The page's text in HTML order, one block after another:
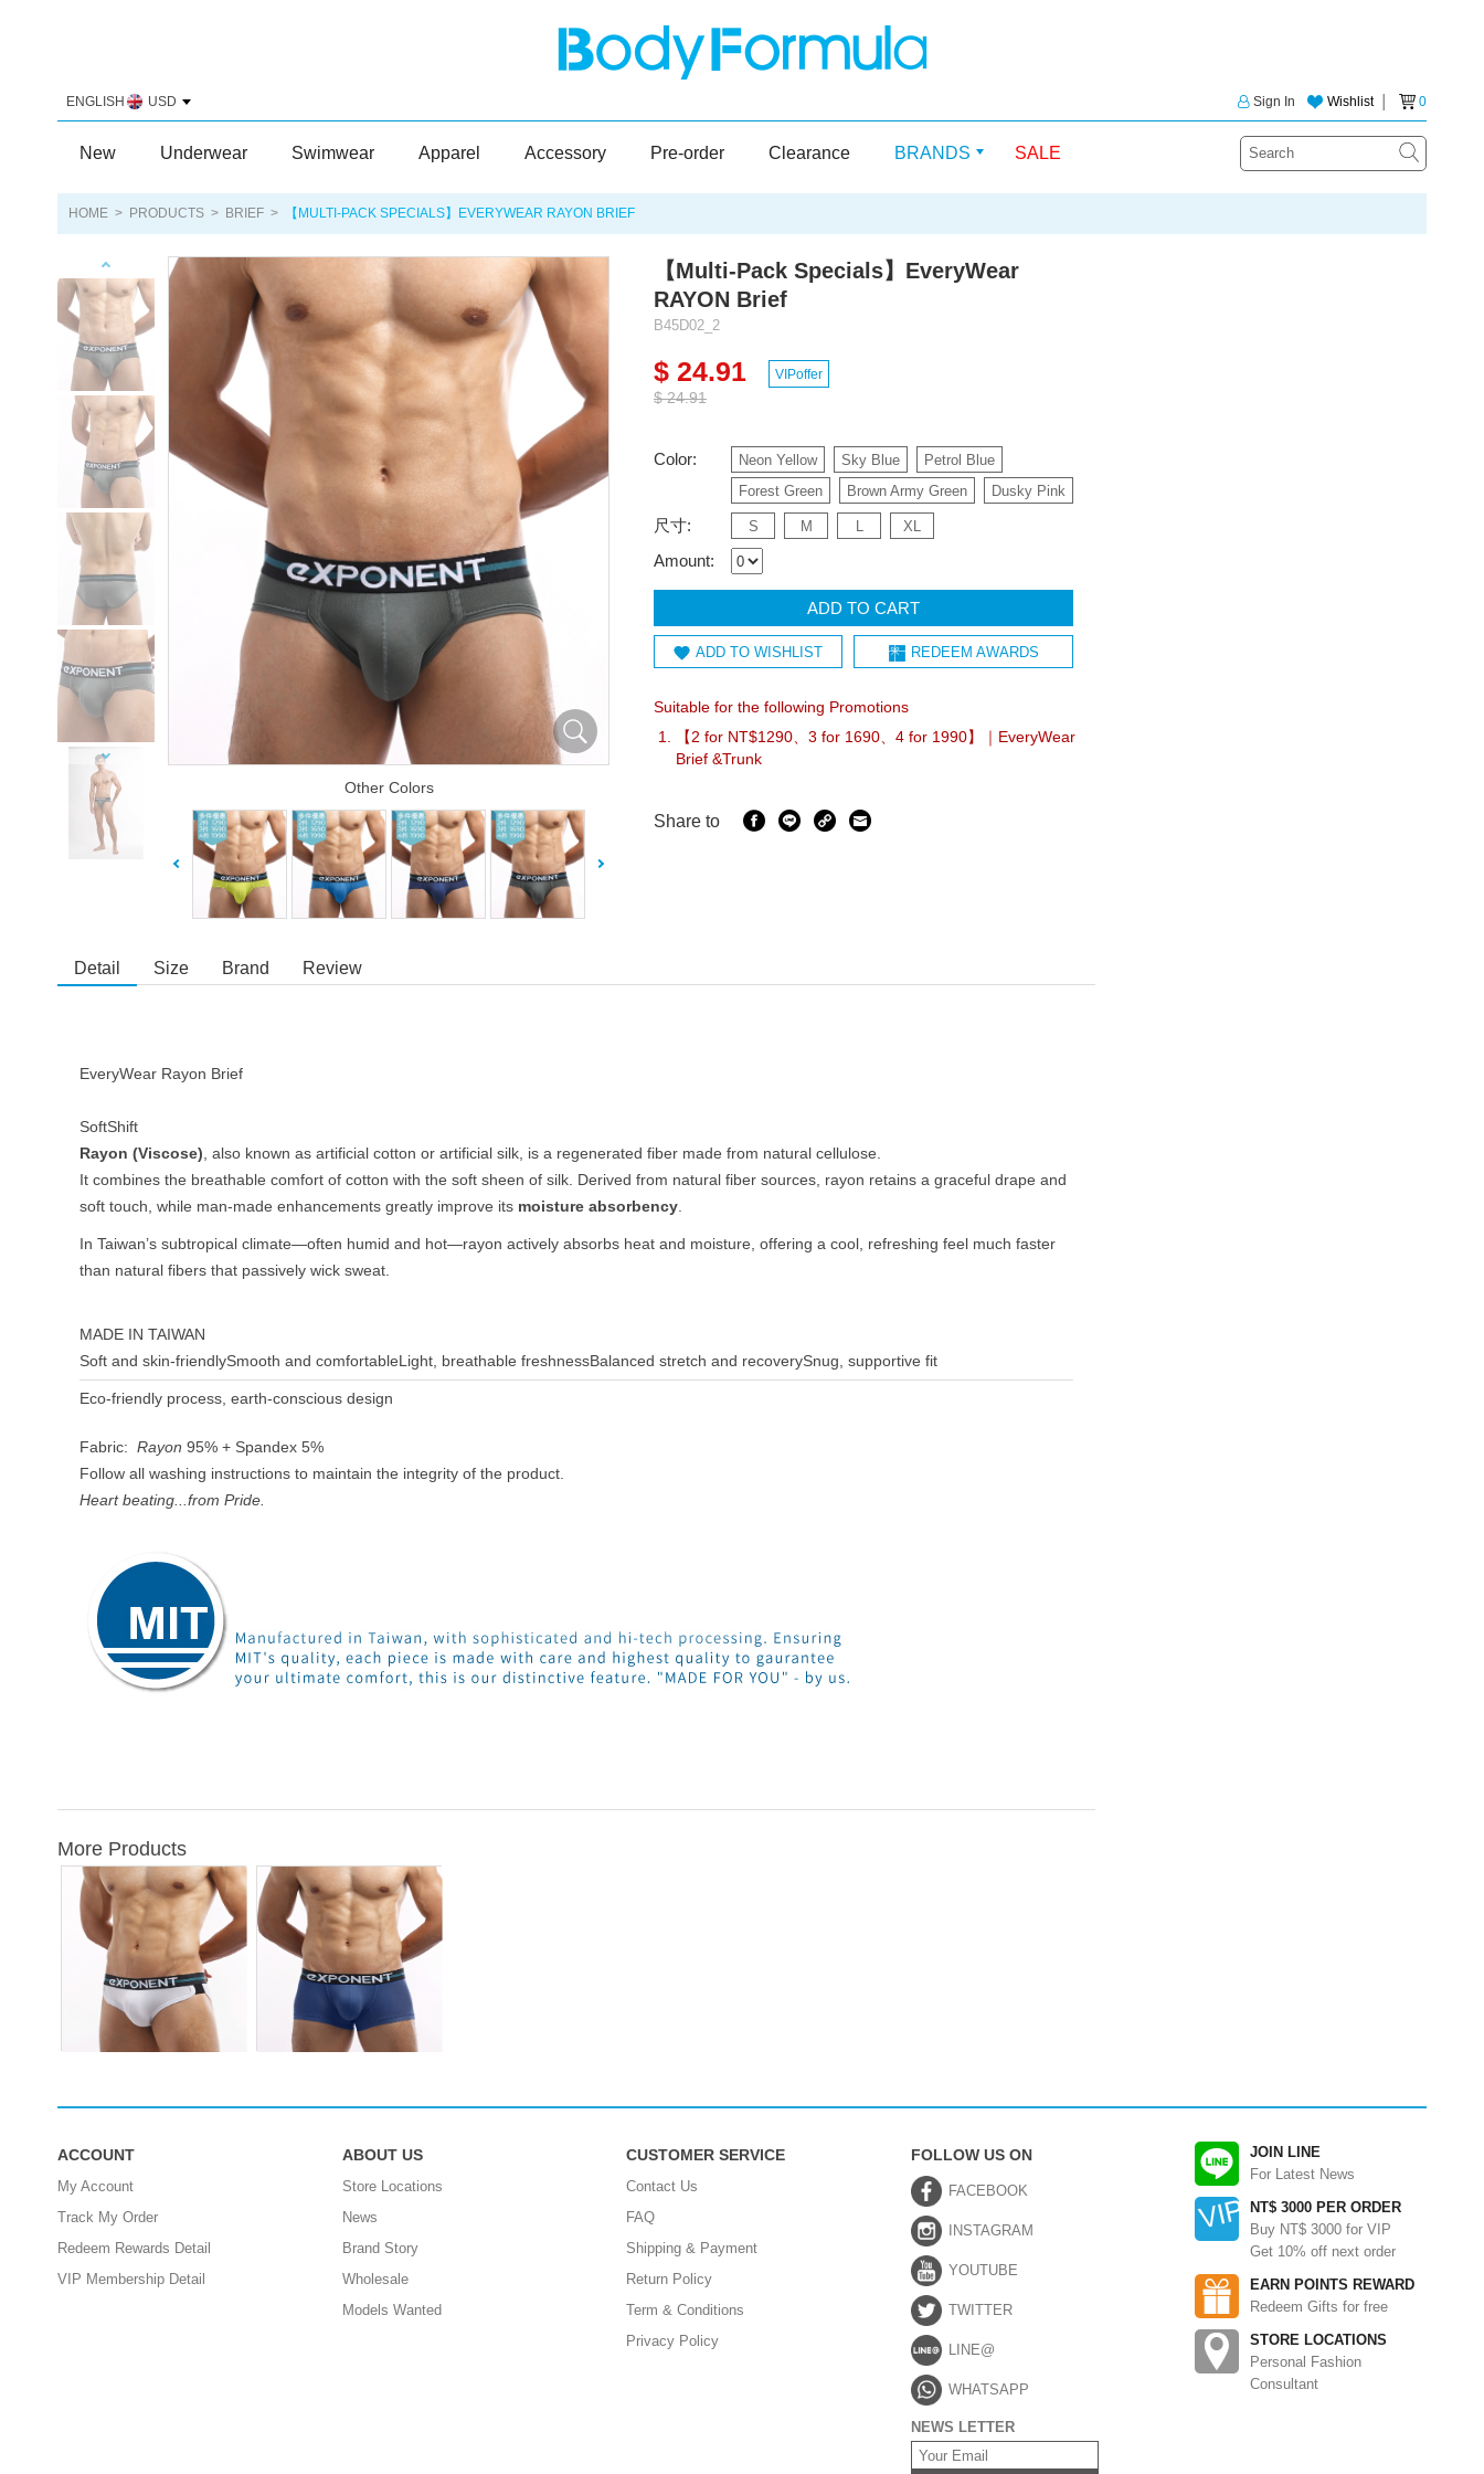
ENGLISH USD Wishlist│ 0
Sign In
New Underwear Swimwear Apparel Accessory Pre-order Clearance BRANDS SALE
HOME > PRODUCTS > BRIEF > 【MULTI-PACK SPECIALS】EVERYWEAR RAYON BRIEF
Other Colors
【Multi-Pack Specials】EveryWear
RAYON Brief
B45D02_2
$ 24.91
$ 24.91
VIPoffer
Color: Neon Yellow Sky Blue
Petrol Blue
Forest Green
Brown Army Green Dusky Pink
尺寸: S M L XL
Amount:
ADD TO CART
ADD TO WISHLIST REDEEM AWARDS
Suitable for the following Promotions
【2 for NT$1290、3 for 1690、4 for 1990】｜EveryWear
Brief &Trunk
Share to
Detail Size Brand Review
EveryWear Rayon Brief
SoftShift
Rayon (Viscose), also known as artificial cotton or artificial silk, is a regenerated fiber made from natural cellulose.
It combines the breathable comfort of cotton with the soft sheen of silk. Derived from natural fiber sources, rayon retains a graceful drape and
soft touch, while man-made enhancements greatly improve its moisture absorbency.
In Taiwan’s subtropical climate—often humid and hot—rayon actively absorbs heat and moisture, offering a cool, refreshing feel much faster
than natural fibers that passively wick sweat.
MADE IN TAIWAN
Soft and skin-friendlySmooth and comfortableLight, breathable freshnessBalanced stretch and recoverySnug, supportive fit
Eco-friendly process, earth-conscious design
Fabric: Rayon 95% + Spandex 5%
Follow all washing instructions to maintain the integrity of the product.
Heart beating...from Pride.
More Products
JOIN LINE
For Latest News
NT$ 3000 PER ORDER
Buy NT$ 3000 for VIP
Get 10% off next order
EARN POINTS REWARD
Redeem Gifts for free
STORE LOCATIONS
Personal Fashion
Consultant
ACCOUNT
My Account
Track My Order
Redeem Rewards Detail
VIP Membership Detail
ABOUT US
Store Locations
News
Brand Story
Wholesale
Models Wanted
CUSTOMER SERVICE
Contact Us
FAQ
Shipping & Payment
Return Policy
Term & Conditions
Privacy Policy
FOLLOW US ON
FACEBOOK
INSTAGRAM
YOUTUBE
TWITTER
LINE@
WHATSAPP
NEWS LETTER